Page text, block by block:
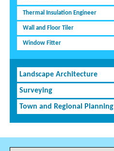
Thermal Insulation Engineer
Wall and Floor Tiler
Window Fitter
Landscape Architecture
Surveying
Town and Regional Planning